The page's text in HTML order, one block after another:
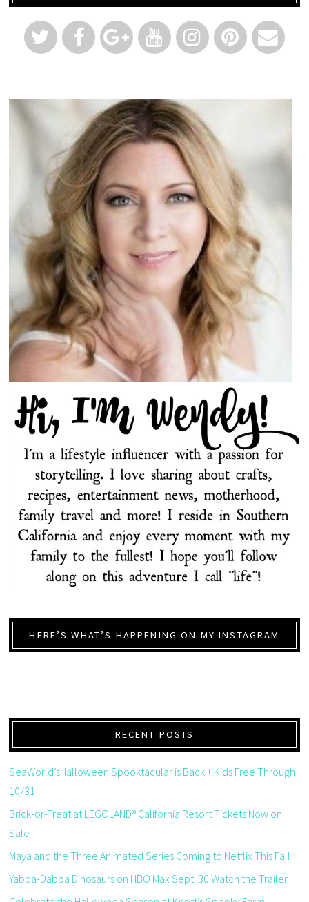
HERE’S WHAT’S HAPPENING ON MY INSTAGRAM
RECENT POSTS
SeaWorld’sHalloween Spooktacular is Back + Kids Free Through
10/31
Brick-or-Treat at LEGOLAND® California Resort Tickets Now on
Sale
Maya and the Three Animated Series Coming to Netflix This Fall
Yabba-Dabba Dinosaurs on HBO Max Sept. 30 Watch the Trailer